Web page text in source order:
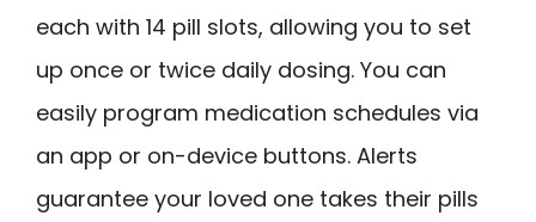
each with 14 pill slots, allowing you to set
up once or twice daily dosing. You can
easily program medication schedules via
an app or on-device buttons. Alerts
guarantee your loved one takes their pills